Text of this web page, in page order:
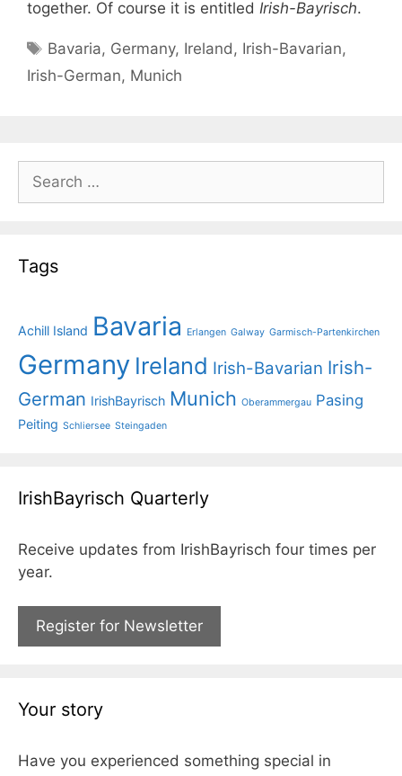
together. Of course it is entitled Irish-Bayrisch.
Tags
Bavaria, Germany, Ireland, Irish-Bavarian,
Irish-German, Munich
Search
for:
Tags
Achill Island Bavaria Erlangen Galway Garmisch-Partenkirchen
Germany Ireland Irish-Bavarian Irish-
German IrishBayrisch Munich Oberammergau Pasing
Peiting Schliersee Steingaden
IrishBayrisch Quarterly
Receive updates from IrishBayrisch four times per
year.
Register for Newsletter
Your story
Have you experienced something special in